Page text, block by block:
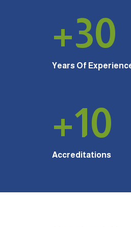
+30
Years Of
+10
Accreditations